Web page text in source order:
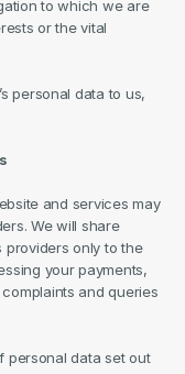
to which we are
or the vital
personal data to us,
and services may
We will share
only to the
your payments,
and queries
personal data set out